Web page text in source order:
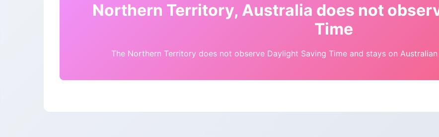
Northern Territory, Australia does not
Time
The Northern Territory does not observe Daylight Saving Time and stays on